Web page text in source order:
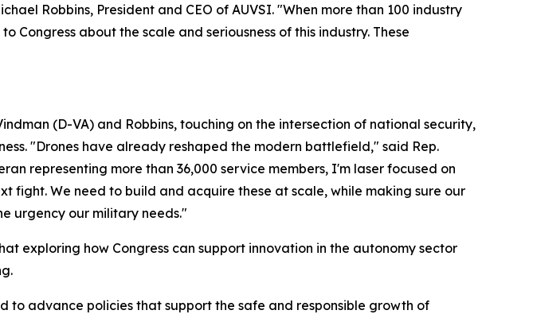
Robbins, President and CEO of AUVSI. "When more than 100 industry
Congress about the scale and seriousness of this industry. These
(D-VA) and Robbins, touching on the intersection of national security,
"Drones have already reshaped the modern battlefield," said Rep.
representing more than 36,000 service members, I'm laser focused on
fight. We need to build and acquire these at scale, while making sure our
urgency our military needs."
exploring how Congress can support innovation in the autonomy sector
to advance policies that support the safe and responsible growth of